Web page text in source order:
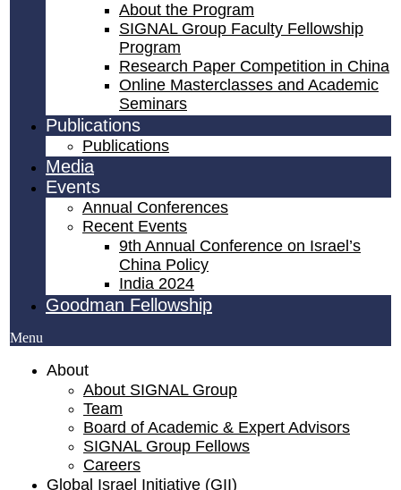
About the Program
SIGNAL Group Faculty Fellowship
Program
Research Paper Competition ​in China
Online Masterclasses and Academic
Seminars
Publications
Publications
Media
Events
Annual Conferences
Recent Events
9th Annual Conference on Israel’s
China Policy​
India 2024
Goodman Fellowship
Menu
About
About SIGNAL Group
Team
Board of Academic & Expert Advisors
SIGNAL Group Fellows
Careers
Global Israel Initiative (GII)